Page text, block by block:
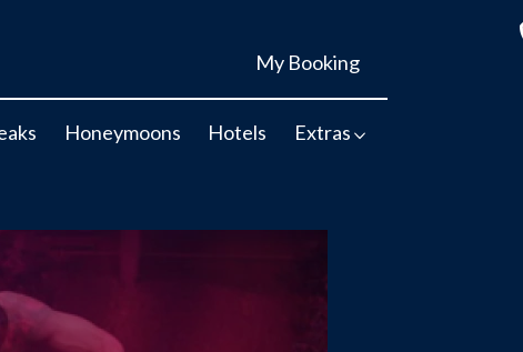
My Booking
Honeymoons Hotels Extras